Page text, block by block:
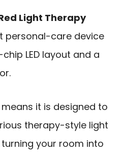
Light Therapy
personal-care device
LED layout and a
means it is designed to
therapy-style light
your room into